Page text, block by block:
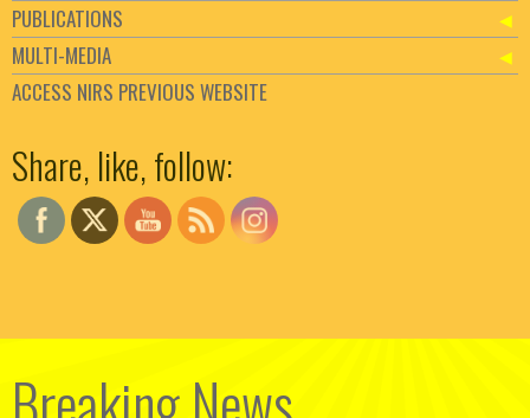
PUBLICATIONS
MULTI-MEDIA
ACCESS NIRS PREVIOUS WEBSITE
Share, like, follow: